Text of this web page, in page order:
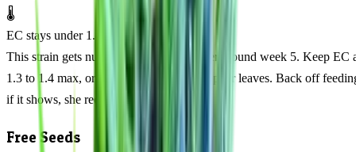
🌡️
EC stays under 1.5 to avoid burn
This strain gets nutrient-sensitive in flower around week 5. Keep EC
1.3 to 1.4 max, or you'll see tip burn on upper leaves. Back off
if it shows, she recovers fast with a flush.
Free Seeds